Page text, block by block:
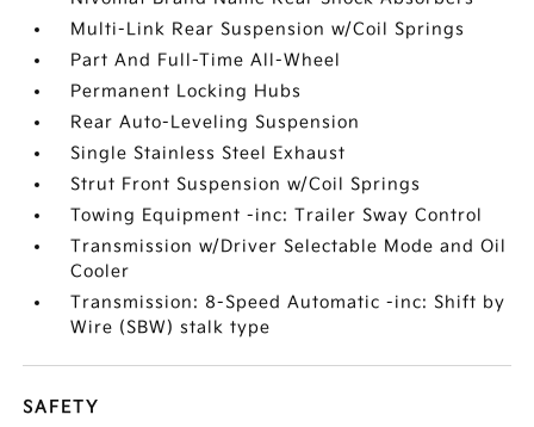
Multi-Link Rear Suspension w/Coil Springs
Part And Full-Time All-Wheel
Permanent Locking Hubs
Rear Auto-Leveling Suspension
Single Stainless Steel Exhaust
Strut Front Suspension w/Coil Springs
Towing Equipment -inc: Trailer Sway Control
Transmission w/Driver Selectable Mode and Oil
Cooler
Transmission: 8-Speed Automatic -inc: Shift by
Wire (SBW) stalk type
SAFETY